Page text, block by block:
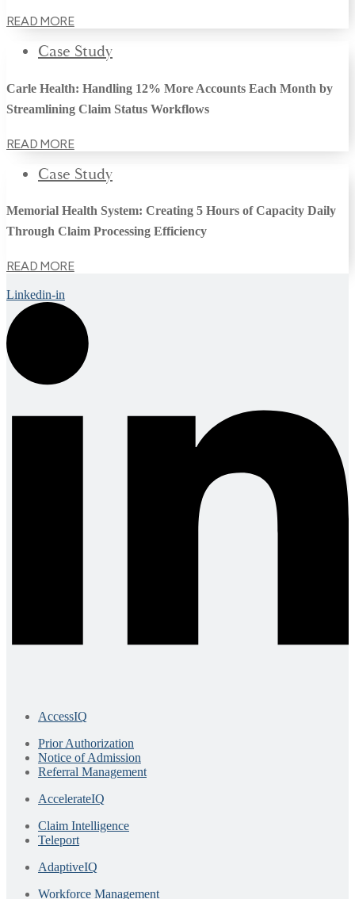
READ MORE
Case Study
Carle Health: Handling 12% More Accounts Each Month by
Streamlining Claim Status Workflows
READ MORE
Case Study
Memorial Health System: Creating 5 Hours of Capacity Daily
Through Claim Processing Efficiency
READ MORE
Linkedin-in
AccessIQ
Prior Authorization
Notice of Admission
Referral Management
AccelerateIQ
Claim Intelligence
Teleport
AdaptiveIQ
Workforce Management